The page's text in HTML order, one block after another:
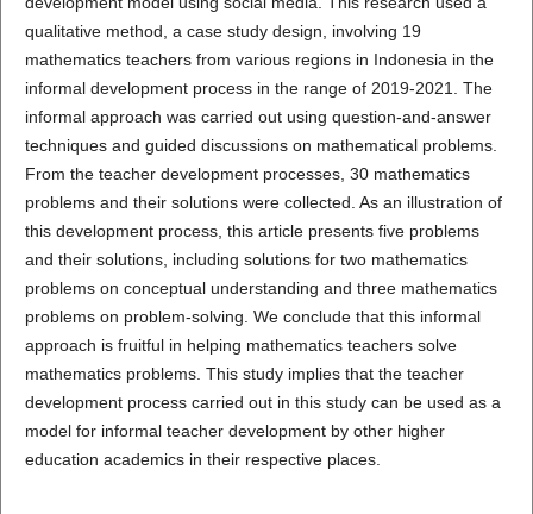
qualitative method, a case study design, involving 19
mathematics teachers from various regions in Indonesia in the
informal development process in the range of 2019-2021. The
informal approach was carried out using question-and-answer
techniques and guided discussions on mathematical problems.
From the teacher development processes, 30 mathematics
problems and their solutions were collected. As an illustration of
this development process, this article presents five problems
and their solutions, including solutions for two mathematics
problems on conceptual understanding and three mathematics
problems on problem-solving. We conclude that this informal
approach is fruitful in helping mathematics teachers solve
mathematics problems. This study implies that the teacher
development process carried out in this study can be used as a
model for informal teacher development by other higher
education academics in their respective places.